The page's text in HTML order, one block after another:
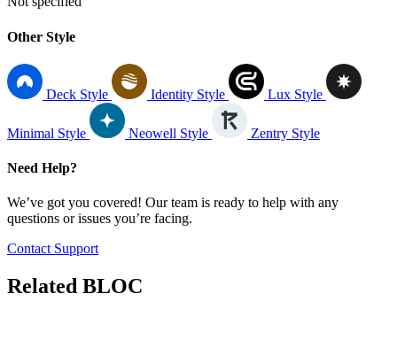
Other Style
Deck Style Identity Style Lux Style
Minimal Style Neowell Style Zentry Style
Need Help?
We’ve got you covered! Our team is ready to help with any
questions or issues you’re facing.
Contact Support
Related BLOC